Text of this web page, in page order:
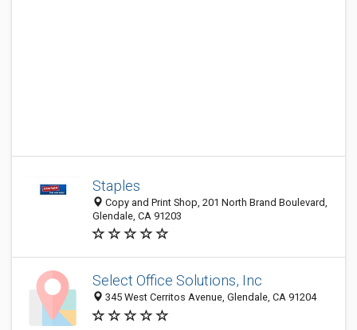
Staples
Copy and Print Shop, 201 North Brand Boulevard,
Glendale, CA 91203
Select Office Solutions, Inc
345 West Cerritos Avenue, Glendale, CA 91204